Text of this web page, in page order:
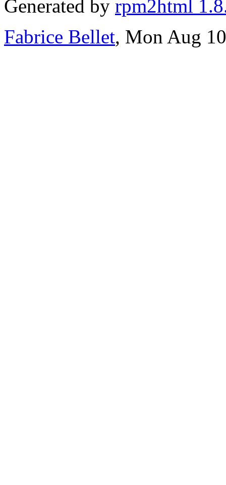
Generated by rpm2html
Fabrice Bellet, Mon Aug